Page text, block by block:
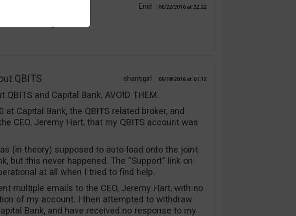
Enid 06/22/2016 22:22
shantigirl 06/18/2016 01:12
QBITS
and Capital Bank. AVOID THEM.
Capital Bank, the QBITS related broker, and
CEO, Jeremy Hart, that my QBITS account was
(in theory) supposed to auto-load onto the joint
but this never happened. The “Support” link on
at all when I tried to find help.
multiple emails to the CEO, Jeremy Hart, with no
of my account. I then attempted to withdraw
Bank, and have received no response to my